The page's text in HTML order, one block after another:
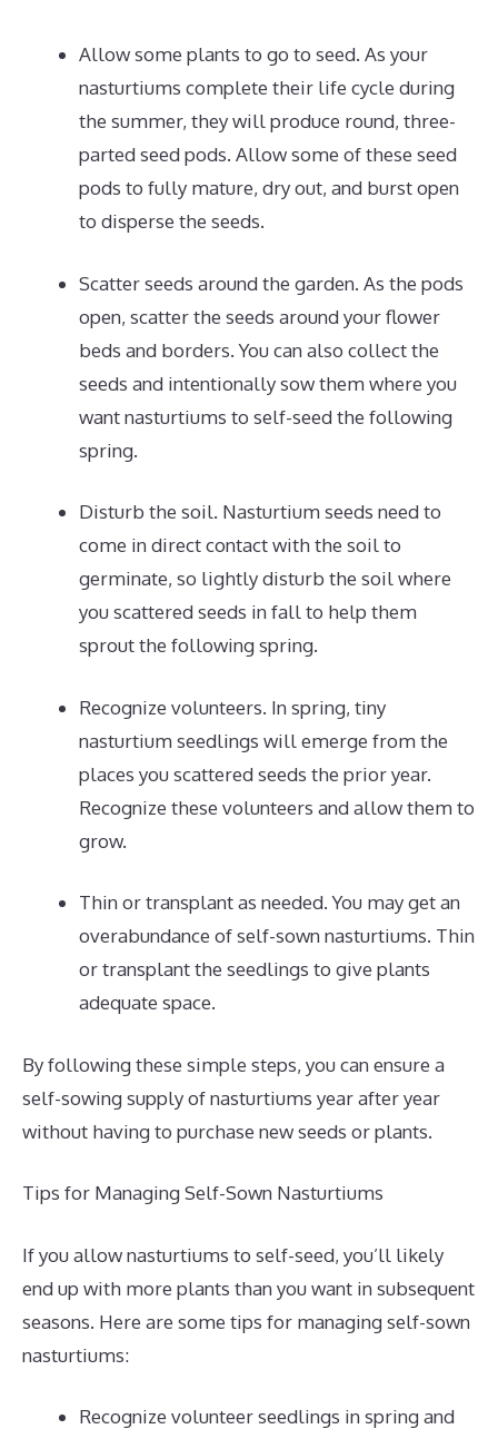
Allow some plants to go to seed. As your
nasturtiums complete their life cycle during
the summer, they will produce round, three-
parted seed pods. Allow some of these seed
pods to fully mature, dry out, and burst open
to disperse the seeds.
Scatter seeds around the garden. As the pods
open, scatter the seeds around your flower
beds and borders. You can also collect the
seeds and intentionally sow them where you
want nasturtiums to self-seed the following
spring.
Disturb the soil. Nasturtium seeds need to
come in direct contact with the soil to
germinate, so lightly disturb the soil where
you scattered seeds in fall to help them
sprout the following spring.
Recognize volunteers. In spring, tiny
nasturtium seedlings will emerge from the
places you scattered seeds the prior year.
Recognize these volunteers and allow them to
grow.
Thin or transplant as needed. You may get an
overabundance of self-sown nasturtiums. Thin
or transplant the seedlings to give plants
adequate space.
By following these simple steps, you can ensure a
self-sowing supply of nasturtiums year after year
without having to purchase new seeds or plants.
Tips for Managing Self-Sown Nasturtiums
If you allow nasturtiums to self-seed, you’ll likely
end up with more plants than you want in subsequent
seasons. Here are some tips for managing self-sown
nasturtiums:
Recognize volunteer seedlings in spring and